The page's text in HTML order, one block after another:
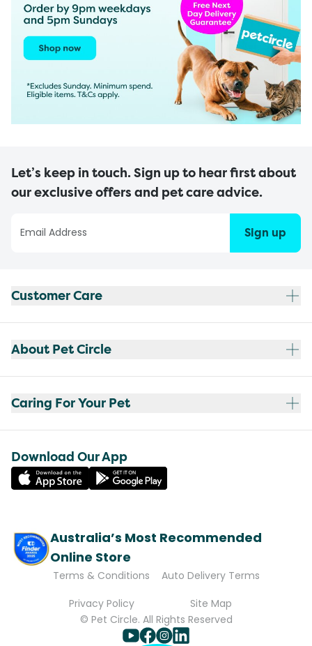
Let’s keep in touch. Sign up to hear first about
our exclusive offers and pet care advice.
Sign up
Customer Care
About Pet Circle
Caring For Your Pet
Download Our App
Australia’s Most Recommended
Online Store
Terms & Conditions
Auto Delivery Terms
Privacy Policy
Site Map
© Pet Circle. All Rights Reserved